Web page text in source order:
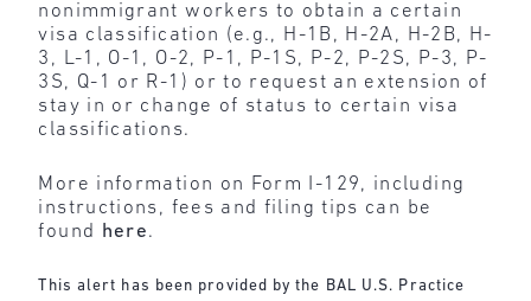
nonimmigrant workers to obtain a certain
visa classification (e.g., H-1B, H-2A, H-2B, H-
3, L-1, O-1, O-2, P-1, P-1S, P-2, P-2S, P-3, P-
3S, Q-1 or R-1) or to request an extension of
stay in or change of status to certain visa
classifications.
More information on Form I-129, including
instructions, fees and filing tips can be
found
here.
This alert has been provided by the BAL U.S. Practice